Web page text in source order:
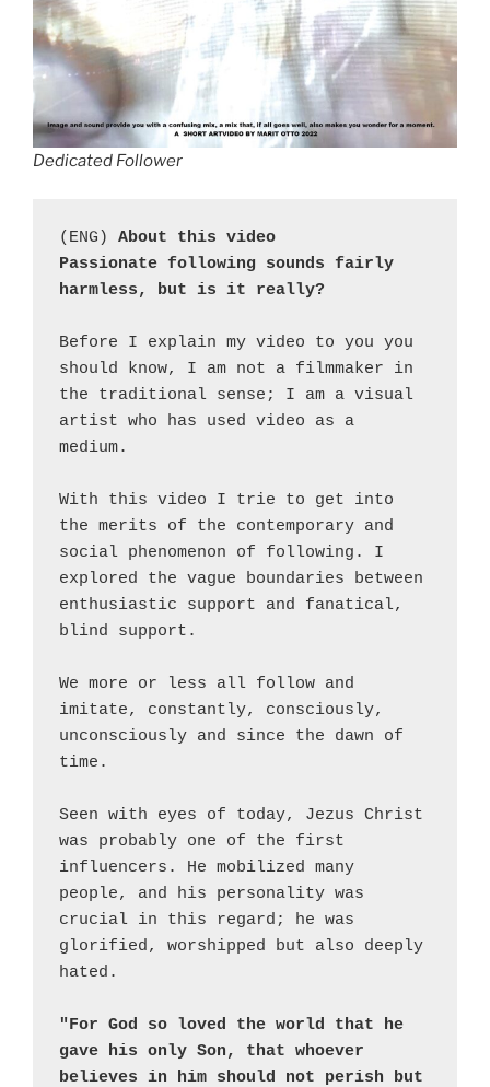
Dedicated Follower
(ENG) About this video
Passionate following sounds fairly
harmless, but is it really?
Before I explain my video to you you
should know, I am not a filmmaker in
the traditional sense; I am a visual
artist who has used video as a
medium.
With this video I trie to get into
the merits of the contemporary and
social phenomenon of following. I
explored the vague boundaries between
enthusiastic support and fanatical,
blind support.
We more or less all follow and
imitate, constantly, consciously,
unconsciously and since the dawn of
time.
Seen with eyes of today, Jezus Christ
was probably one of the first
influencers. He mobilized many
people, and his personality was
crucial in this regard; he was
glorified, worshipped but also deeply
hated.
"For God so loved the world that he
gave his only Son, that whoever
believes in him should not perish but